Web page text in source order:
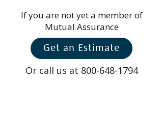
If you are not yet a member of
Mutual Assurance
Get an Estimate
Or call us at 800-648-1794